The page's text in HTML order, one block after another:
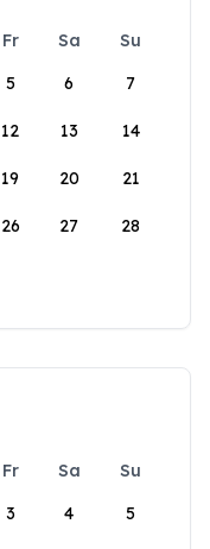
Fr Sa
Su
5 6 7
12 13 14
19 20 21
26 27 28
Fr Sa
Su
3 4 5